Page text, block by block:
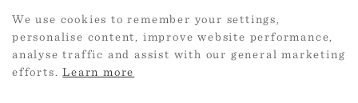
Mailing list
We use cookies to remember your settings,
personalise content, improve website performance,
analyse traffic and assist with our general marketing
efforts.Learn more